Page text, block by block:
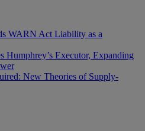
WARN Act Liability as a
Humphrey’s Executor, Expanding
New Theories of Supply-